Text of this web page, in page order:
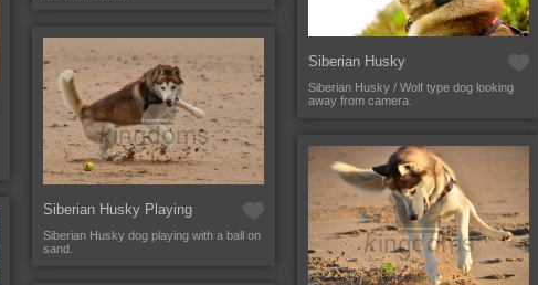
Siberian Husky
Siberian Husky / Wolf type dog looking
away from camera.
Siberian Husky Playing
Siberian Husky dog playing with a ball on
sand.